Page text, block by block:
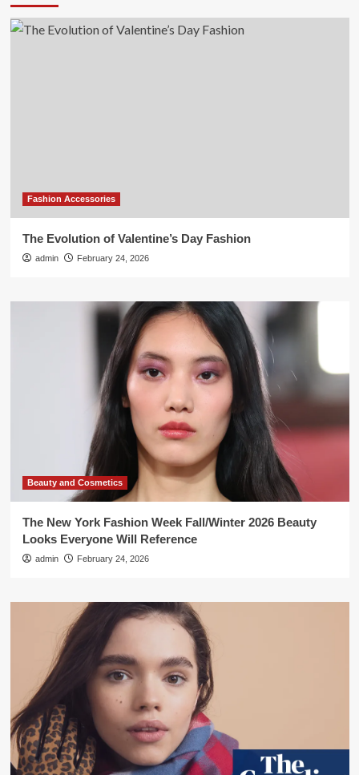
Fashion Accessories
The Evolution of Valentine’s Day Fashion
admin February 24, 2026
Beauty and Cosmetics
The New York Fashion Week Fall/Winter 2026 Beauty
Looks Everyone Will Reference
admin February 24, 2026